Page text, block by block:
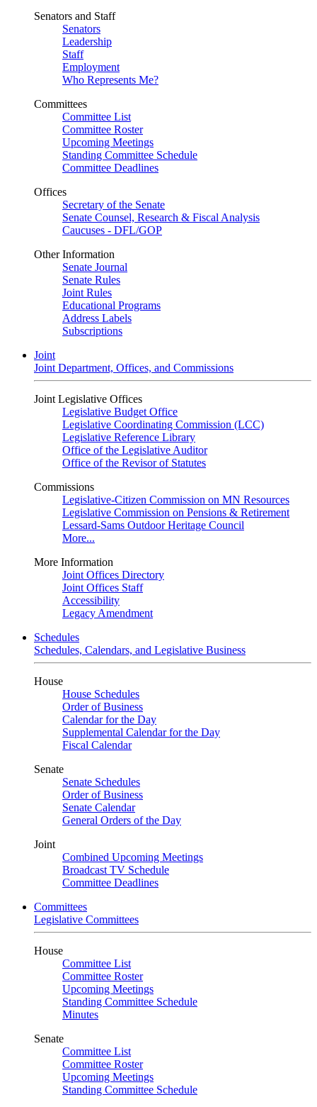
Senators and Staff
Senators
Leadership
Staff
Employment
Who Represents Me?
Committees
Committee List
Committee Roster
Upcoming Meetings
Standing Committee Schedule
Committee Deadlines
Offices
Secretary of the Senate
Senate Counsel, Research & Fiscal Analysis
Caucuses - DFL/GOP
Other Information
Senate Journal
Senate Rules
Joint Rules
Educational Programs
Address Labels
Subscriptions
Joint
Joint Department, Offices, and Commissions
Joint Legislative Offices
Legislative Budget Office
Legislative Coordinating Commission (LCC)
Legislative Reference Library
Office of the Legislative Auditor
Office of the Revisor of Statutes
Commissions
Legislative-Citizen Commission on MN Resources
Legislative Commission on Pensions & Retirement
Lessard-Sams Outdoor Heritage Council
More...
More Information
Joint Offices Directory
Joint Offices Staff
Accessibility
Legacy Amendment
Schedules
Schedules, Calendars, and Legislative Business
House
House Schedules
Order of Business
Calendar for the Day
Supplemental Calendar for the Day
Fiscal Calendar
Senate
Senate Schedules
Order of Business
Senate Calendar
General Orders of the Day
Joint
Combined Upcoming Meetings
Broadcast TV Schedule
Committee Deadlines
Committees
Legislative Committees
House
Committee List
Committee Roster
Upcoming Meetings
Standing Committee Schedule
Minutes
Senate
Committee List
Committee Roster
Upcoming Meetings
Standing Committee Schedule